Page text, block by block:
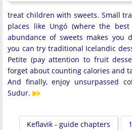
treat children with sweets. Small
places like Ungó (where the
abundance of sweets makes you
you can try traditional Icelandic
Petite (pay attention to fruit
forget about counting calories and
And finally, enjoy unsurpassed
Sudur.
Keflavik - guide chapters 1